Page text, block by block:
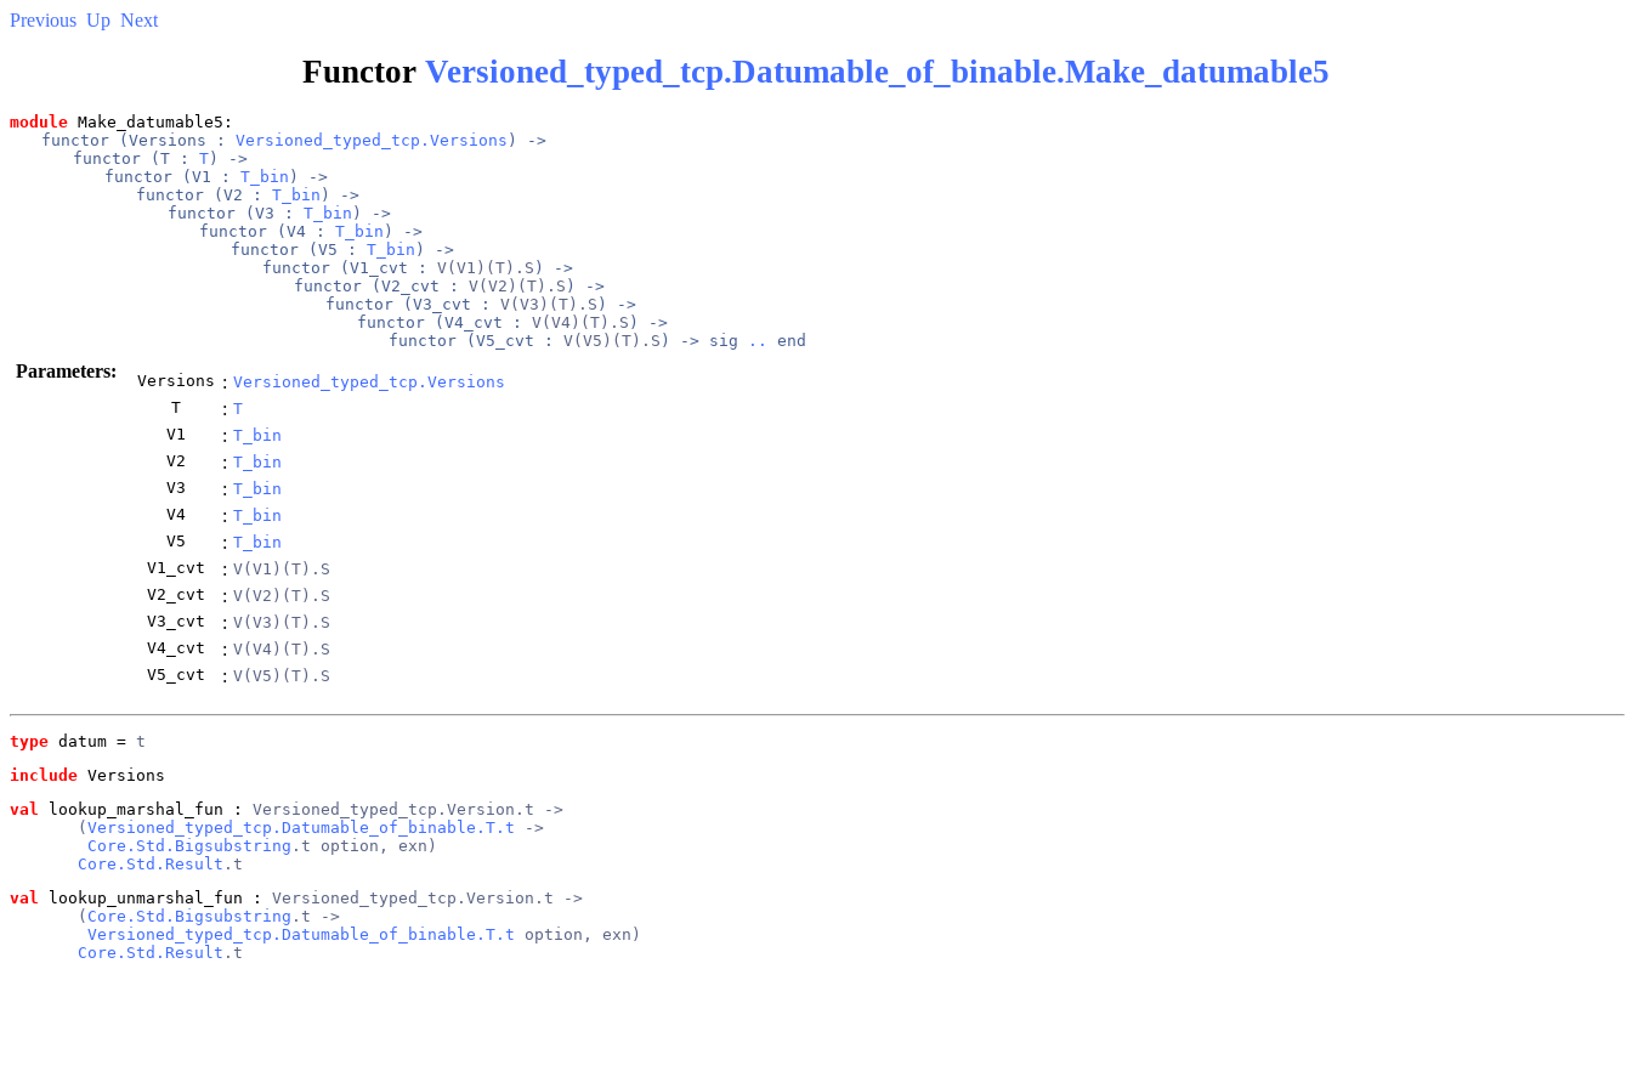
Previous Up Next
Functor Versioned_typed_tcp.Datumable_of_binable.Make_datumable5
module Make_datumable5:
functor (Versions : Versioned_typed_tcp.Versions ) ->
functor (T : T) ->
functor (V1 : T_bin ) ->
functor (V2 : T_bin ) ->
functor (V3 : T_bin ) ->
functor (V4 : T_bin ) ->
functor (V5 : T_bin ) ->
functor (V1_cvt : V(V1)(T).S ) ->
functor (V2_cvt : V(V2)(T).S ) ->
functor (V3_cvt : V(V3)(T).S ) ->
functor (V4_cvt : V(V4)(T).S ) ->
functor (V5_cvt : V(V5)(T).S ) -> sig .. end
Parameters: Versions : Versioned_typed_tcp.Versions
T
: T
V1
: T_bin
V2
: T_bin
V3
: T_bin
V4
: T_bin
V5
: T_bin
V1_cvt
: V(V1)(T).S
V2_cvt
: V(V2)(T).S
V3_cvt
: V(V3)(T).S
V4_cvt
: V(V4)(T).S
V5_cvt
: V(V5)(T).S
type datum = t
include Versions
val
lookup_marshal_fun : Versioned_typed_tcp.Version.t ->
       (
Versioned_typed_tcp.Datumable_of_binable.T.t ->
Core.Std.Bigsubstring .t option, exn)
Core.Std.Result .t
val
lookup_unmarshal_fun : Versioned_typed_tcp.Version.t ->
       (
Core.Std.Bigsubstring .t ->
Versioned_typed_tcp.Datumable_of_binable.T.t option, exn)
Core.Std.Result .t